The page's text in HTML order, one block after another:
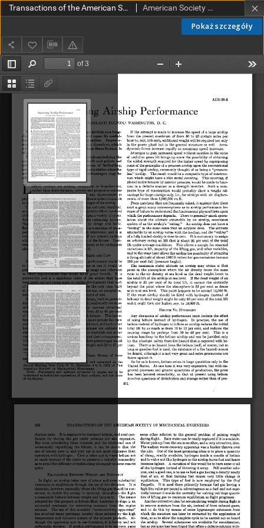
Pokaż szczegóły
Transactions of the American Society of Mechanical Engineers AER 56-8 (1934) American Society of Mechanical Engineers